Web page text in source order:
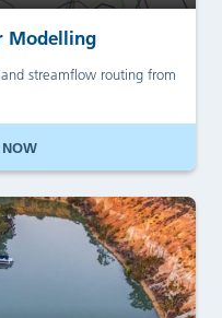
Modelling
streamflow routing from
NOW